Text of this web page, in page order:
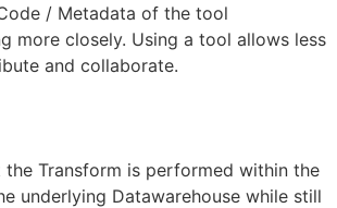
/ Metadata of the tool
more closely. Using a tool allows less
and collaborate.
Transform is performed within the
underlying Datawarehouse while still